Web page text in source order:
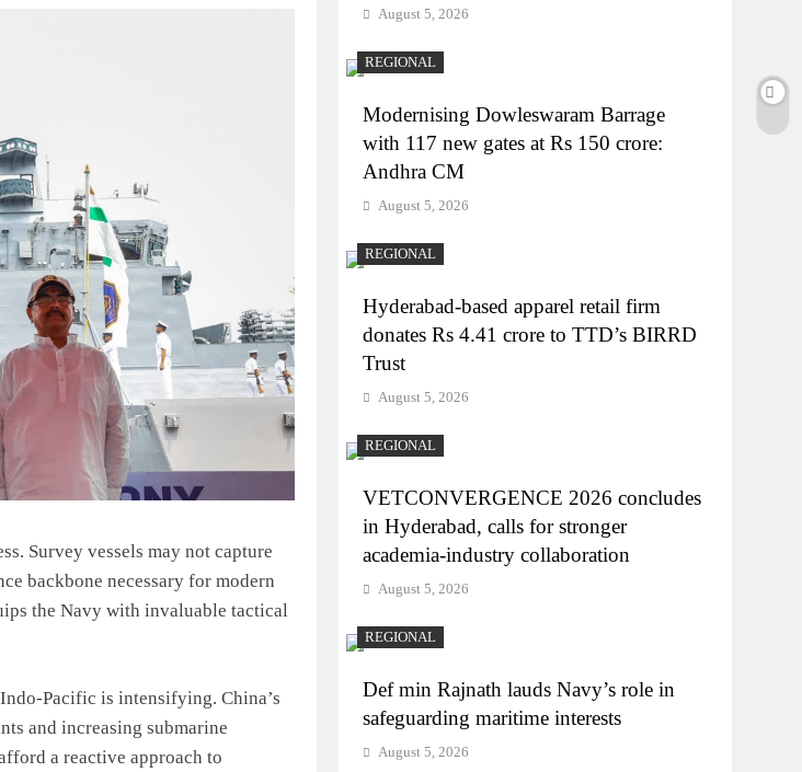
Survey vessels may not capture
backbone necessary for modern
the Navy with invaluable tactical
Pacific is intensifying. China’s
and increasing submarine
a reactive approach to
August 5, 2026
REGIONAL
Modernising Dowleswaram Barrage
with 117 new gates at Rs 150 crore:
Andhra CM
August 5, 2026
REGIONAL
Hyderabad-based apparel retail firm
donates Rs 4.41 crore to TTD’s BIRRD
Trust
August 5, 2026
REGIONAL
VETCONVERGENCE 2026 concludes
in Hyderabad, calls for stronger
academia-industry collaboration
August 5, 2026
REGIONAL
Def min Rajnath lauds Navy’s role in
safeguarding maritime interests
August 5, 2026